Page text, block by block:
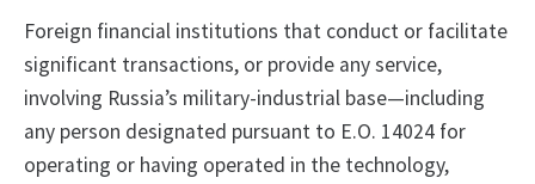
Foreign financial institutions that conduct or facilitate
significant transactions, or provide any service,
involving Russia’s military-industrial base—including
any person designated pursuant to E.O. 14024 for
operating or having operated in the technology,